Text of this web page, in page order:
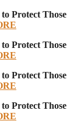
Protect Those
Protect Those
Protect Those
Protect Those